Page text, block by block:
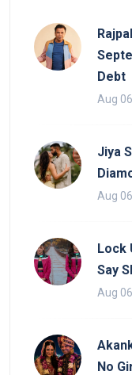
Debt
Aug
Jiya
Aug
Lock
Say
Aug
No